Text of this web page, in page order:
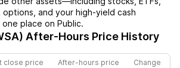
and your high-yield cash
place on Public.
After-Hours Price History
close price After-hours price Change